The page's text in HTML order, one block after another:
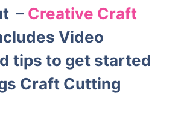
– Creative Craft
Video
tips to get started
Craft Cutting